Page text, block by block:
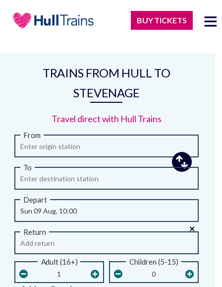
BUY TICKETS
TRAINS FROM HULL TO
STEVENAGE
Travel direct with Hull Trains
From
To
Depart
Return ×
Adult (16+) Children (5-15)